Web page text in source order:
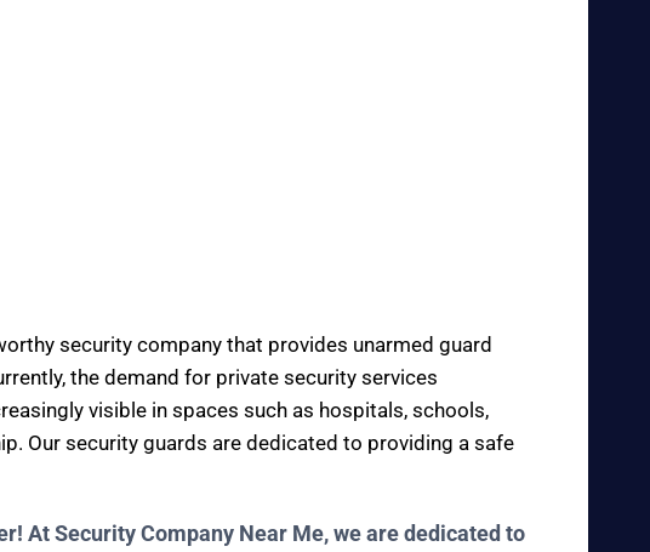
security company that provides unarmed guard
the demand for private security services
visible in spaces such as hospitals, schools,
Our security guards are dedicated to providing a safe
At Security Company Near Me, we are dedicated to